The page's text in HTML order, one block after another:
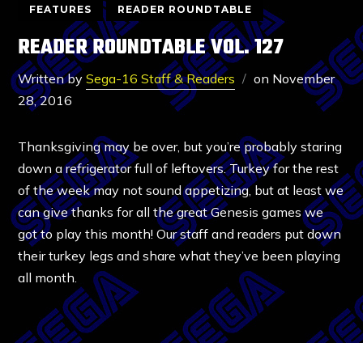
FEATURES READER ROUNDTABLE
READER ROUNDTABLE VOL. 127
Written bySega-16 Staff & Readers on November
28, 2016
Thanksgiving may be over, but you’re probably staring
down a refrigerator full of leftovers. Turkey for the rest
of the week may not sound appetizing, but at least we
can give thanks for all the great Genesis games we
got to play this month! Our staff and readers put down
their turkey legs and share what they’ve been playing
all month.